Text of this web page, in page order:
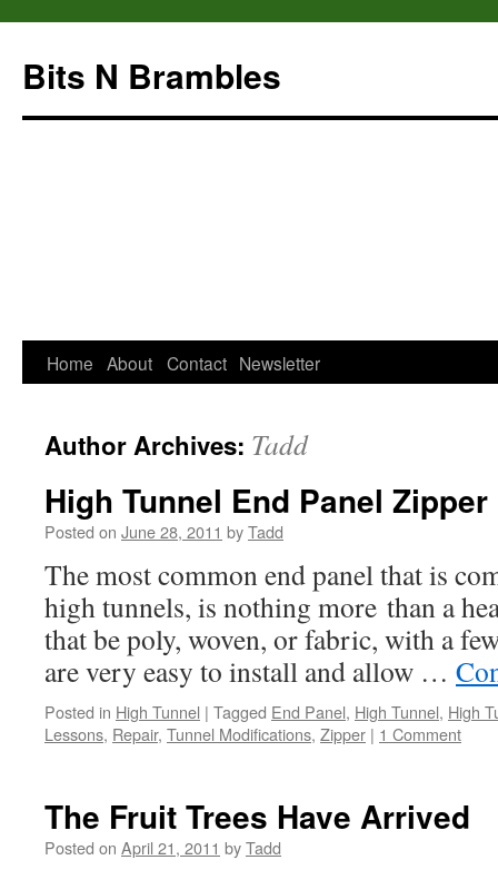
Bits N Brambles
Skip
content
Home About Contact Newsletter
Author Archives: Tadd
High Tunnel End Panel
Posted on June 28, 2011 byTadd
The most common end panel that is
high tunnels, is nothing more than a
that be poly, woven, or fabric, with a
are very easy to install and allow …
Posted in High Tunnel | Tagged End Panel, High Tunnel, High
Lessons, Repair, Tunnel Modifications, Zipper | 1 Comment
The Fruit Trees Have Arrived
Posted on April 21, 2011 byTadd